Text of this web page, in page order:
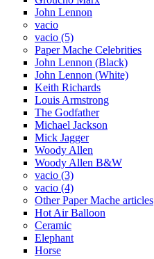
John Lennon
vacio
vacio (5)
Paper Mache Celebrities
John Lennon (Black)
John Lennon (White)
Keith Richards
Louis Armstrong
The Godfather
Michael Jackson
Mick Jagger
Woody Allen
Woody Allen B&W
vacio (3)
vacio (4)
Other Paper Mache articles
Hot Air Balloon
Ceramic
Elephant
Horse